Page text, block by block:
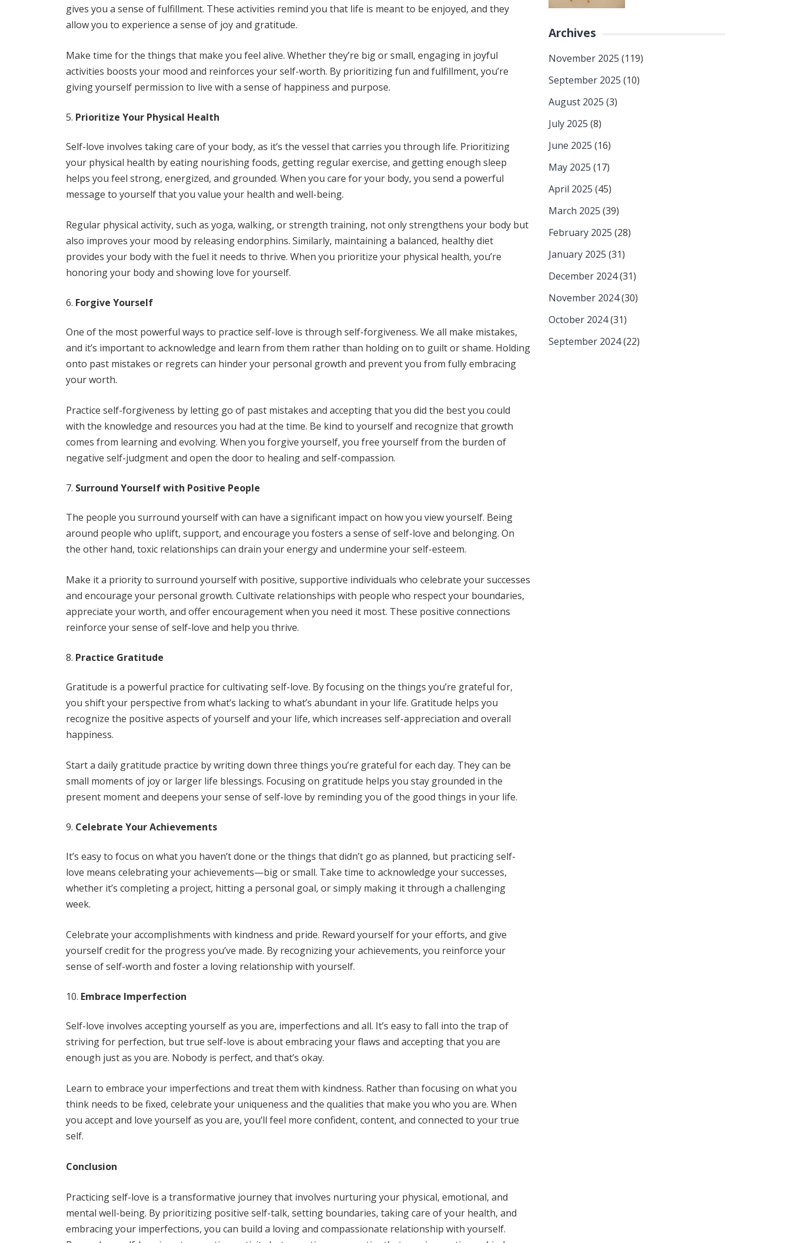
gives you a sense of fulfillment. These activities remind you that life is meant to be enjoyed, and they
allow you to experience a sense of joy and gratitude.
Make time for the things that make you feel alive. Whether they’re big or small, engaging in joyful
activities boosts your mood and reinforces your self-worth. By prioritizing fun and fulfillment, you’re
giving yourself permission to live with a sense of happiness and purpose.
Prioritize Your Physical Health
Self-love involves taking care of your body, as it’s the vessel that carries you through life. Prioritizing
your physical health by eating nourishing foods, getting regular exercise, and getting enough sleep
helps you feel strong, energized, and grounded. When you care for your body, you send a powerful
message to yourself that you value your health and well-being.
Regular physical activity, such as yoga, walking, or strength training, not only strengthens your body but
also improves your mood by releasing endorphins. Similarly, maintaining a balanced, healthy diet
provides your body with the fuel it needs to thrive. When you prioritize your physical health, you’re
honoring your body and showing love for yourself.
Forgive Yourself
One of the most powerful ways to practice self-love is through self-forgiveness. We all make mistakes,
and it’s important to acknowledge and learn from them rather than holding on to guilt or shame. Holding
onto past mistakes or regrets can hinder your personal growth and prevent you from fully embracing
your worth.
Practice self-forgiveness by letting go of past mistakes and accepting that you did the best you could
with the knowledge and resources you had at the time. Be kind to yourself and recognize that growth
comes from learning and evolving. When you forgive yourself, you free yourself from the burden of
negative self-judgment and open the door to healing and self-compassion.
Surround Yourself with Positive People
The people you surround yourself with can have a significant impact on how you view yourself. Being
around people who uplift, support, and encourage you fosters a sense of self-love and belonging. On
the other hand, toxic relationships can drain your energy and undermine your self-esteem.
Make it a priority to surround yourself with positive, supportive individuals who celebrate your successes
and encourage your personal growth. Cultivate relationships with people who respect your boundaries,
appreciate your worth, and offer encouragement when you need it most. These positive connections
reinforce your sense of self-love and help you thrive.
Practice Gratitude
Gratitude is a powerful practice for cultivating self-love. By focusing on the things you’re grateful for,
you shift your perspective from what’s lacking to what’s abundant in your life. Gratitude helps you
recognize the positive aspects of yourself and your life, which increases self-appreciation and overall
happiness.
Start a daily gratitude practice by writing down three things you’re grateful for each day. They can be
small moments of joy or larger life blessings. Focusing on gratitude helps you stay grounded in the
present moment and deepens your sense of self-love by reminding you of the good things in your life.
Celebrate Your Achievements
It’s easy to focus on what you haven’t done or the things that didn’t go as planned, but practicing self-
love means celebrating your achievements—big or small. Take time to acknowledge your successes,
whether it’s completing a project, hitting a personal goal, or simply making it through a challenging
week.
Celebrate your accomplishments with kindness and pride. Reward yourself for your efforts, and give
yourself credit for the progress you’ve made. By recognizing your achievements, you reinforce your
sense of self-worth and foster a loving relationship with yourself.
Embrace Imperfection
Self-love involves accepting yourself as you are, imperfections and all. It’s easy to fall into the trap of
striving for perfection, but true self-love is about embracing your flaws and accepting that you are
enough just as you are. Nobody is perfect, and that’s okay.
Learn to embrace your imperfections and treat them with kindness. Rather than focusing on what you
think needs to be fixed, celebrate your uniqueness and the qualities that make you who you are. When
you accept and love yourself as you are, you’ll feel more confident, content, and connected to your true
self.
Conclusion
Practicing self-love is a transformative journey that involves nurturing your physical, emotional, and
mental well-being. By prioritizing positive self-talk, setting boundaries, taking care of your health, and
embracing your imperfections, you can build a loving and compassionate relationship with yourself.
Archives
November 2025 (119)
September 2025 (10)
August 2025 (3)
July 2025 (8)
June 2025 (16)
May 2025 (17)
April 2025 (45)
March 2025 (39)
February 2025 (28)
January 2025 (31)
December 2024(31)
November 2024(30)
October 2024(31)
September 2024(22)